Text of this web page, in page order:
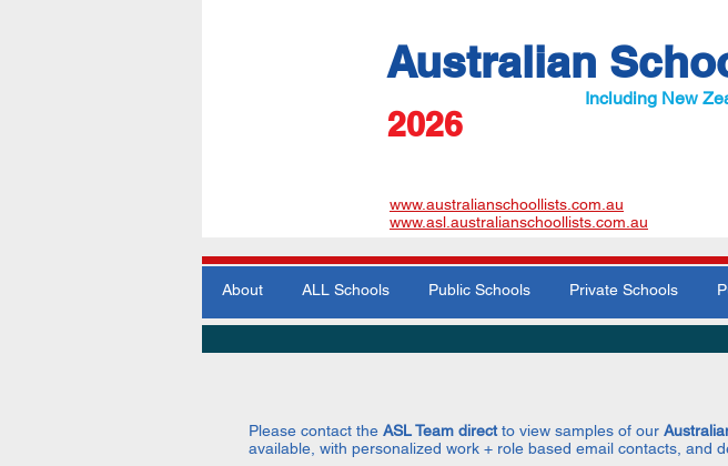
www.australianschoollists.com.au
www.asl.australianschoollists.com.au
​2026
Australian
Including New
About ALL Schools Public Schools Private Schools
Please contact the ASL Team directto view samples of our
available, with personalized work + role based email contacts, and